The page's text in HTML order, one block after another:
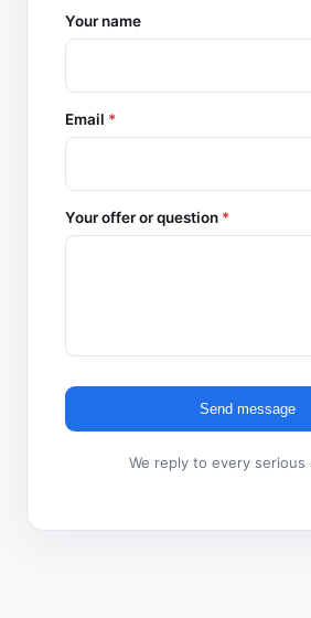
Your name
Email *
Your offer or question *
Send message
We reply to every serious